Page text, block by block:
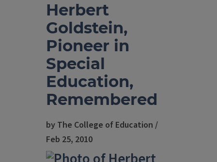
Herbert
Goldstein,
Pioneer in
Special
Education,
Remembered
by The College of Education /
Feb 25, 2010